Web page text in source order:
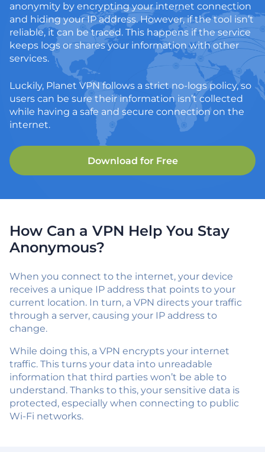
anonymity by encrypting your internet connection
and hiding your IP address. However, if the tool isn’t
reliable, it can be traced. This happens if the service
keeps logs or shares your information with other
services.
Luckily, Planet VPN follows a strict no-logs policy, so
users can be sure their information isn’t collected
while having a safe and secure connection on the
internet.
Download for Free
How Can a VPN Help You Stay
Anonymous?
When you connect to the internet, your device
receives a unique IP address that points to your
current location. In turn, a VPN directs your traffic
through a server, causing your IP address to
change.
While doing this, a VPN encrypts your internet
traffic. This turns your data into unreadable
information that third parties won’t be able to
understand. Thanks to this, your sensitive data is
protected, especially when connecting to public
Wi-Fi networks.